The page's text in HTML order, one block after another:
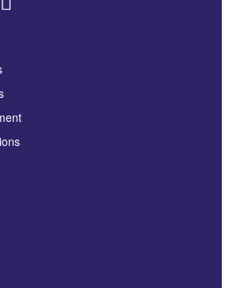
to select images.